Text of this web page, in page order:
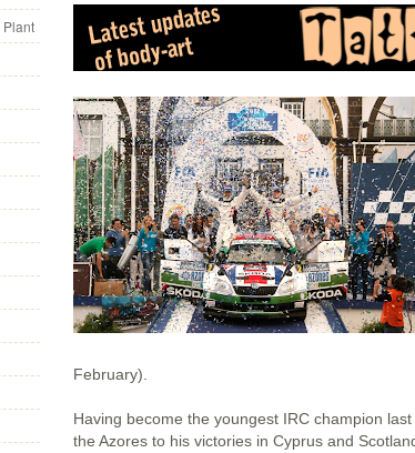
Plant
February).
Having become the youngest IRC champion
the Azores to his victories in Cyprus and